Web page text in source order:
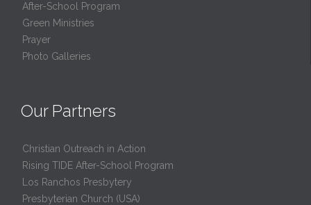
After-School Program
Green Ministries
Prayer
Photo Galleries
Our Partners
Christian Outreach in Action
Rising TIDE After-School Program
Los Ranchos Presbytery
Presbyterian Church (USA)